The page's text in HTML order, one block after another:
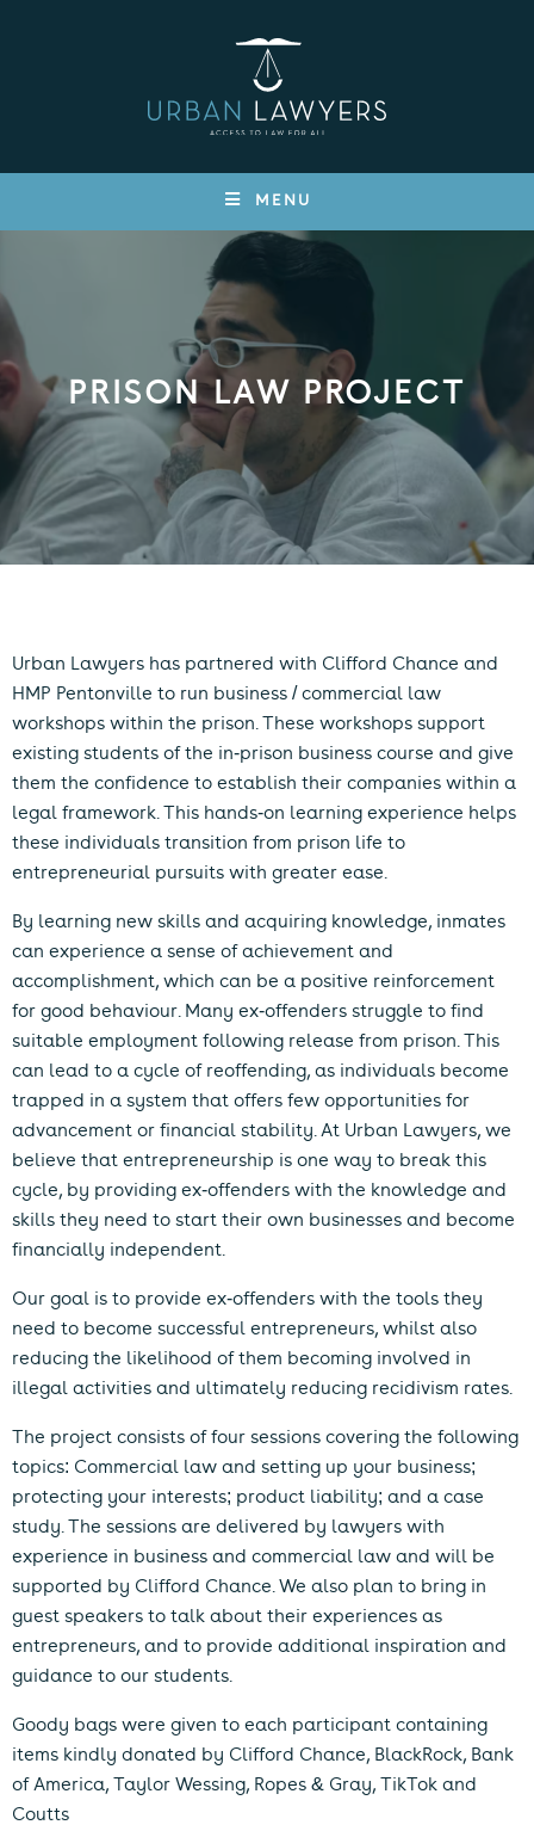
MENU
PRISON LAW PROJECT
Urban Lawyers has partnered with Clifford Chance and
HMP Pentonville to run business / commercial law
workshops within the prison. These workshops support
existing students of the in-prison business course and give
them the confidence to establish their companies within a
legal framework. This hands-on learning experience helps
these individuals transition from prison life to
entrepreneurial pursuits with greater ease.
By learning new skills and acquiring knowledge, inmates
can experience a sense of achievement and
accomplishment, which can be a positive reinforcement
for good behaviour. Many ex-offenders struggle to find
suitable employment following release from prison. This
can lead to a cycle of reoffending, as individuals become
trapped in a system that offers few opportunities for
advancement or financial stability. At Urban Lawyers, we
believe that entrepreneurship is one way to break this
cycle, by providing ex-offenders with the knowledge and
skills they need to start their own businesses and become
financially independent.
Our goal is to provide ex-offenders with the tools they
need to become successful entrepreneurs, whilst also
reducing the likelihood of them becoming involved in
illegal activities and ultimately reducing recidivism rates.
The project consists of four sessions covering the following
topics: Commercial law and setting up your business;
protecting your interests; product liability; and a case
study. The sessions are delivered by lawyers with
experience in business and commercial law and will be
supported by Clifford Chance. We also plan to bring in
guest speakers to talk about their experiences as
entrepreneurs, and to provide additional inspiration and
guidance to our students.
Goody bags were given to each participant containing
items kindly donated by Clifford Chance, BlackRock, Bank
of America, Taylor Wessing, Ropes & Gray, TikTok and
Coutts